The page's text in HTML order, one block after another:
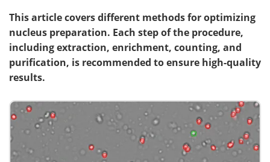
Videos Newsletters
Health & Personal Care Contact
Meet the Team
Search Become a Member
This article covers different methods for optimizing
nucleus preparation. Each step of the procedure,
including extraction, enrichment, counting, and
purification, is recommended to ensure high-quality
results.